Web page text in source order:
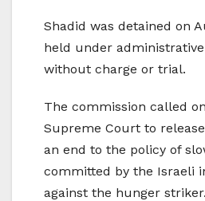
Shadid was detained on
held under
without charge or trial.
The commission called
Supreme Court to
an end to the policy of
committed by the Israeli
against the hunger